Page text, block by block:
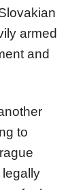
armed
and
to